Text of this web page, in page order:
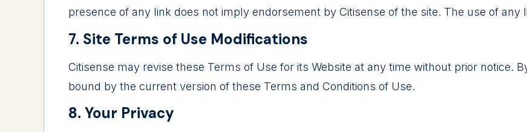
presence of any link does not imply endorsement by Citisense of the site. The use of any
7. Site Terms of Use Modifications
Citisense may revise these Terms of Use for its Website at any time without prior notice.
bound by the current version of these Terms and Conditions of Use.
8. Your Privacy